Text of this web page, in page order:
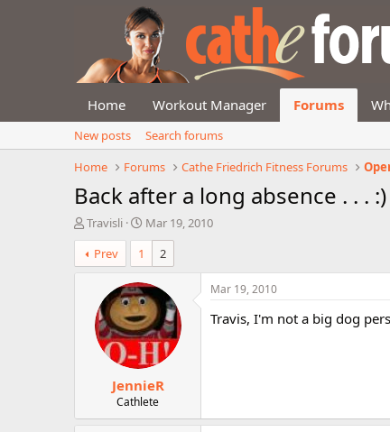
Home Workout Manager Forums
New posts
Search forums
Home
Forums Cathe Friedrich Fitness Forums
Back after a long absence . . . :)
T
h
r
e
r
Travisli
S
t
r
t
d
a
t
e
Mar 19, 2010
Prev
1 2
JennieR
Cathlete
Mar 19, 2010
Travis, I'm not a big dog